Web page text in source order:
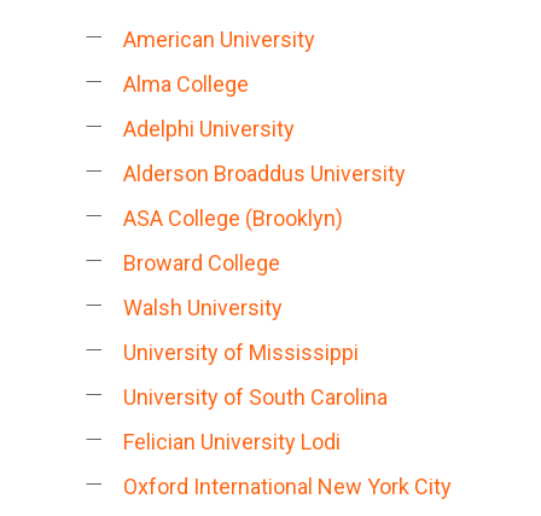
American University
Alma College
Adelphi University
Alderson Broaddus University
ASA College (Brooklyn)
Broward College
Walsh University
University of Mississippi
University of South Carolina
Felician University Lodi
Oxford International New York City